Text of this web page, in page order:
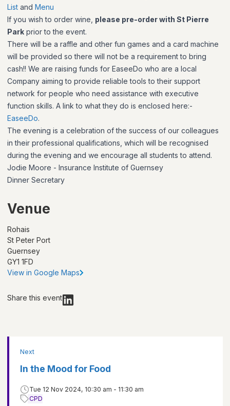
List and Menu
If you wish to order wine, please pre-order with St Pierre
Park prior to the event.
There will be a raffle and other fun games and a card machine
will be provided so there will not be a requirement to bring
cash!! We are raising funds for EaseeDo who are a local
Company aiming to provide reliable tools to their support
network for people who need assistance with executive
function skills. A link to what they do is enclosed here:-
EaseeDo.
The evening is a celebration of the success of our colleagues
in their professional qualifications, which will be recognised
during the evening and we encourage all students to attend.
Jodie Moore - Insurance Institute of Guernsey
Dinner Secretary
Venue
Rohais
St Peter Port
Guernsey
GY1 1FD
View in Google Maps
Share this event
Next
In the Mood for Food
Tue 12 Nov 2024, 10:30 am - 11:30 am
CPD